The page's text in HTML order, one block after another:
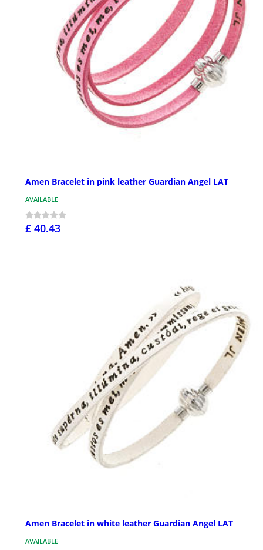
Amen Bracelet in pink leather Guardian Angel LAT
AVAILABLE
£ 40.43
Amen Bracelet in white leather Guardian Angel LAT
AVAILABLE